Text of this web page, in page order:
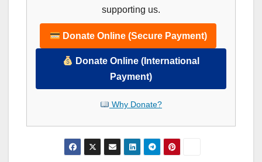
supporting us.
Donate Online (Secure Payment)
Donate Online (International
Payment)
Why Donate?